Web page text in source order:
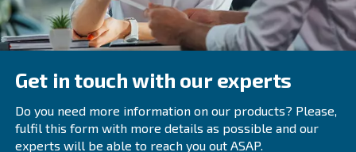
Contact our experts
As always, our team is available to help you make
Feel free to get in touch today!